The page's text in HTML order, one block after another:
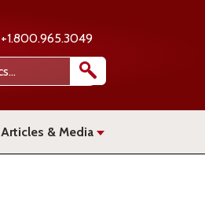
+1.800.965.3049
Articles & Media